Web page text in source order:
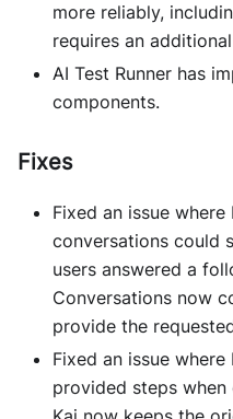
more reliably,
requires an
AI Test Runner has
components.
Fixes
Fixed an issue
conversations could
users answered a
Conversations now
provide the
Fixed an issue
provided steps when